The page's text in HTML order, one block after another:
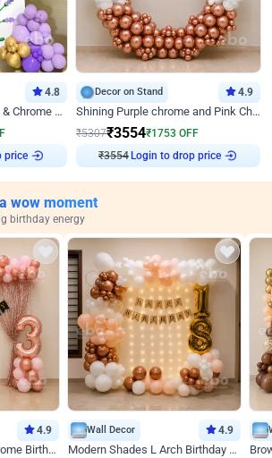
4.8
Lavender & Gold Pastel & Chrome Floral U Board Milestone Birthday Decor
price
Decor on Stand 4.9
Shining Purple chrome and Pink Chrome Ring Birthday Decor
₹5307₹3554₹1753 OFF
₹3554 Login to drop price
wow moment
birthday energy
4.9
Pink and Rosegold Chrome Birthday Decor
Wall Decor 4.9
Modern Shades L Arch Birthday Decor with Lights